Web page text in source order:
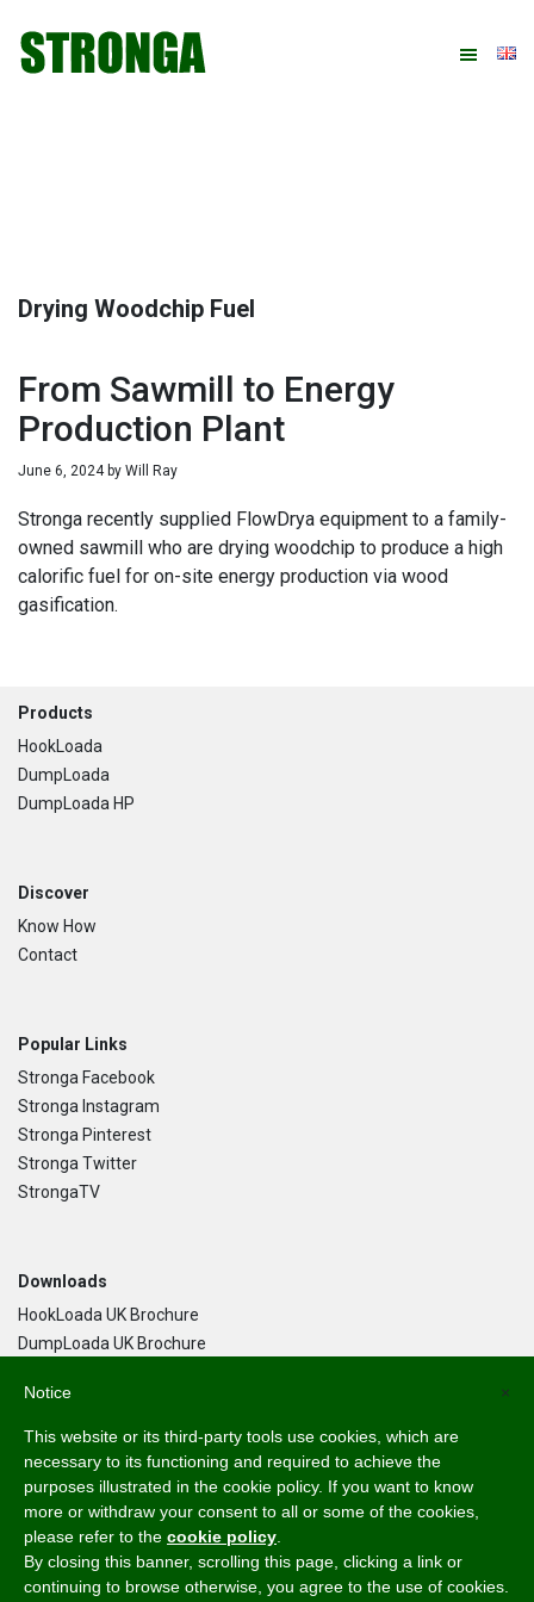
primary
main
primary
footer
Drying Woodchip Fuel
From Sawmill to Energy
Production Plant
June 6, 2024by Will Ray
Stronga recently supplied FlowDrya equipment to a family-
owned sawmill who are drying woodchip to produce a high
calorific fuel for on-site energy production via wood
gasification.
Footer
Products
HookLoada
DumpLoada
DumpLoada HP
Discover
Know How
Contact
Popular Links
Stronga Facebook
Stronga Instagram
Stronga Pinterest
Stronga Twitter
StrongaTV
Downloads
HookLoada UK Brochure
DumpLoada UK Brochure
Language
English
Svenska
Dansk
Norsk Bokmål
×
Notice
This website or its third-party tools use cookies, which are
necessary to its functioning and required to achieve the
purposes illustrated in the cookie policy. If you want to know
more or withdraw your consent to all or some of the cookies,
please refer to the cookie policy
By closing this banner, scrolling this page, clicking a link or
continuing to browse otherwise, you agree to the use of cookies.